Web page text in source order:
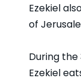
Ezekiel
of
During the
Ezekiel